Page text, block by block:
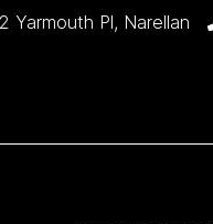
Yarmouth Pl, Narellan